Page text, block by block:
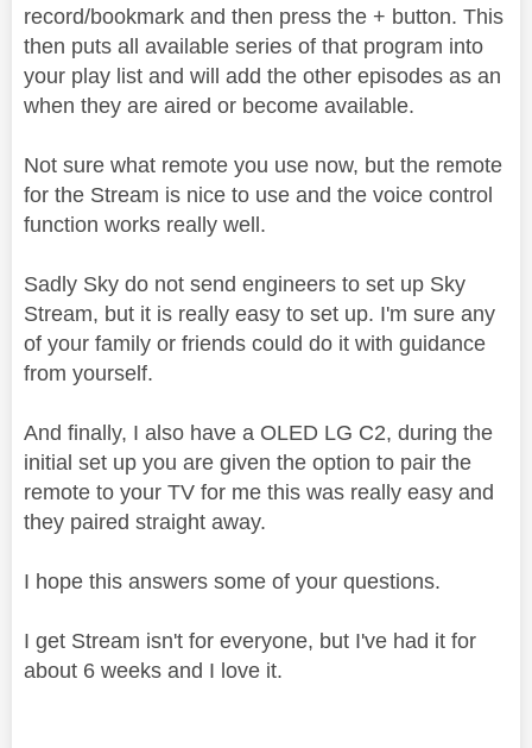
record/bookmark and then press the + button. This
then puts all available series of that program into
your play list and will add the other episodes as an
when they are aired or become available.
Not sure what remote you use now, but the remote
for the Stream is nice to use and the voice control
function works really well.
Sadly Sky do not send engineers to set up Sky
Stream, but it is really easy to set up. I'm sure any
of your family or friends could do it with guidance
from yourself.
And finally, I also have a OLED LG C2, during the
initial set up you are given the option to pair the
remote to your TV for me this was really easy and
they paired straight away.
I hope this answers some of your questions.
I get Stream isn't for everyone, but I've had it for
about 6 weeks and I love it.